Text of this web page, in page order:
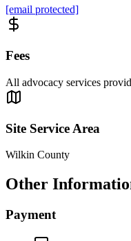
[email protected]
Fees
All advocacy services
Site Service Area
Wilkin County
Other
Payment